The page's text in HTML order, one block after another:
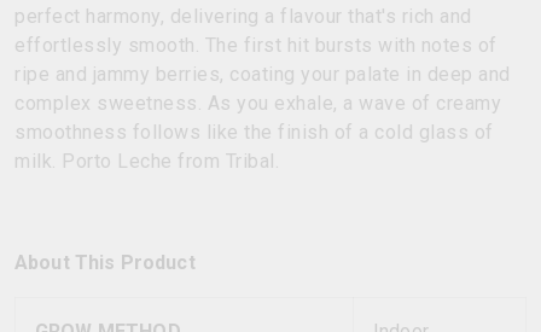
perfect harmony, delivering a flavour that's rich and
effortlessly smooth. The first hit bursts with notes of
ripe and jammy berries, coating your palate in deep and
complex sweetness. As you exhale, a wave of creamy
smoothness follows like the finish of a cold glass of
milk. Porto Leche from Tribal.
About This Product